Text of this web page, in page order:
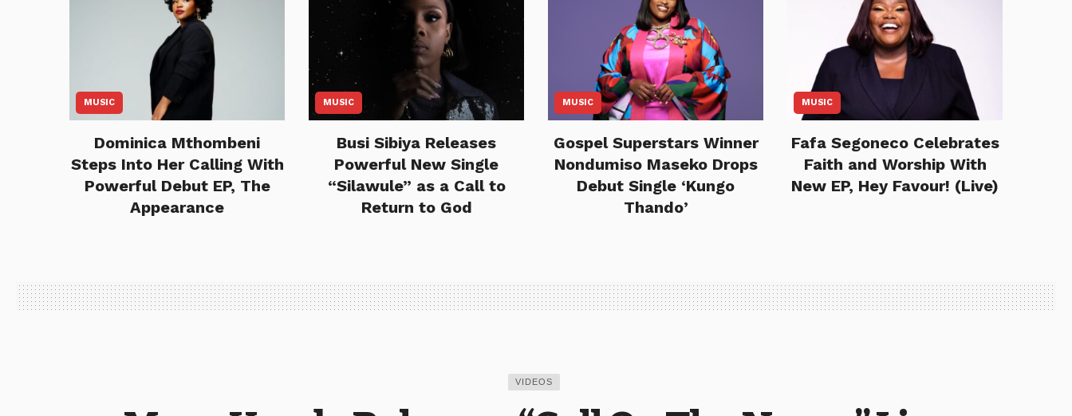
MUSIC
Dominica Mthombeni
Steps Into Her Calling With
Powerful Debut EP, The
Appearance
MUSIC
Busi Sibiya Releases
Powerful New Single
“Silawule” as a Call to
Return to God
MUSIC
Gospel Superstars Winner
Nondumiso Maseko Drops
Debut Single ‘Kungo
Thando’
MUSIC
Fafa Segoneco Celebrates
Faith and Worship With
New EP, Hey Favour! (Live)
VIDEOS